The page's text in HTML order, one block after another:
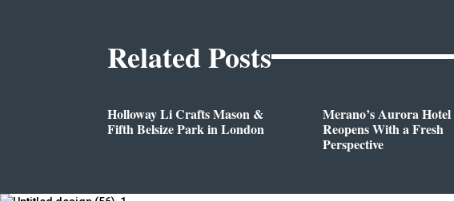
Related Posts
Holloway Li Crafts Mason &
Fifth Belsize Park in London
Merano’s Aurora Hotel
Reopens With a Fresh
Perspective